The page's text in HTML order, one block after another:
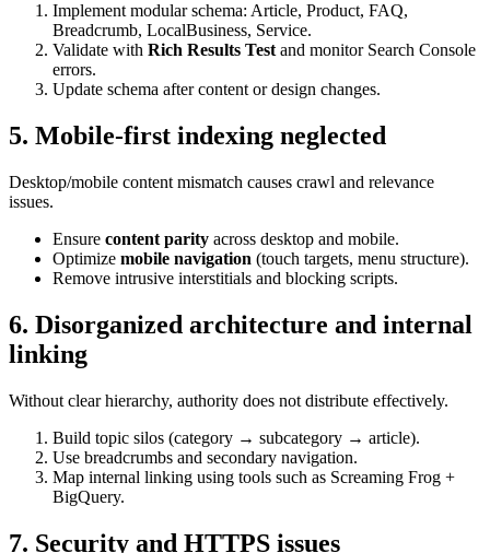
Implement modular schema: Article, Product, FAQ,
Breadcrumb, LocalBusiness, Service.
Validate with Rich Results Test and monitor Search Console
errors.
Update schema after content or design changes.
5. Mobile-first indexing neglected
Desktop/mobile content mismatch causes crawl and relevance
issues.
Ensure content parity across desktop and mobile.
Optimize mobile navigation (touch targets, menu structure).
Remove intrusive interstitials and blocking scripts.
6. Disorganized architecture and internal
linking
Without clear hierarchy, authority does not distribute effectively.
Build topic silos (category → subcategory → article).
Use breadcrumbs and secondary navigation.
Map internal linking using tools such as Screaming Frog +
BigQuery.
7. Security and HTTPS issues